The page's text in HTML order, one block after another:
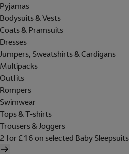
Pyjamas
Bodysuits & Vests
Coats & Pramsuits
Dresses
Jumpers, Sweatshirts & Cardigans
Multipacks
Outfits
Rompers
Swimwear
Tops & T-shirts
Trousers & Joggers
2 for £16 on selected Baby Sleepsuits